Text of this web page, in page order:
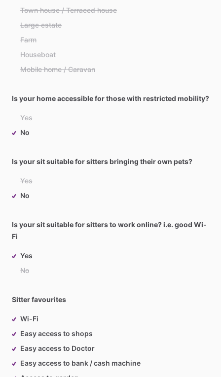
Town house / Terraced house
Large estate
Farm
Houseboat
Mobile home / Caravan
Is your home accessible for those with restricted mobility?
Yes
No
Is your sit suitable for sitters bringing their own pets?
Yes
No
Is your sit suitable for sitters to work online? i.e. good Wi-
Fi
Yes
No
Sitter favourites
Wi-Fi
Easy access to shops
Easy access to Doctor
Easy access to bank / cash machine